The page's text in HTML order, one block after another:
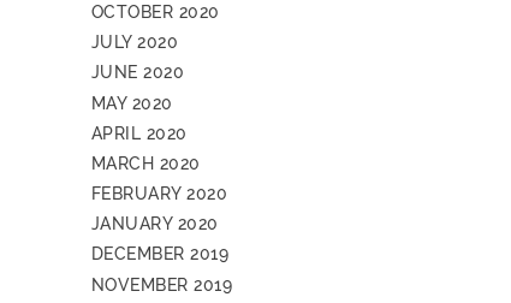
OCTOBER 2020
JULY 2020
JUNE 2020
MAY 2020
APRIL 2020
MARCH 2020
FEBRUARY 2020
JANUARY 2020
DECEMBER 2019
NOVEMBER 2019